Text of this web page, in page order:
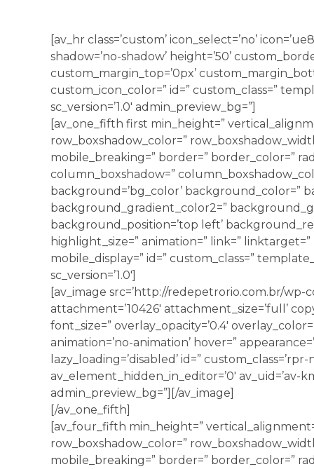
[av_hr class=’custom’ icon_select=’no’
shadow=’no-shadow’ height=’50’
custom_margin_top=’0px’
custom_icon_color=” id=” custom_class=”
sc_version=’1.0′ admin_preview_bg=”]
[av_one_fifth first min_height=”
row_boxshadow_color=”
mobile_breaking=” border=” border_color=”
column_boxshadow=”
background=’bg_color’ background_color=”
background_gradient_color2=”
background_position=’top left’
highlight_size=” animation=” link=”
mobile_display=” id=” custom_class=”
sc_version=’1.0′]
[av_image src=’http://redepetrorio.com.br/
attachment=’10426′ attachment_size=’full’
font_size=” overlay_opacity=’0.4′
animation=’no-animation’ hover=”
lazy_loading=’disabled’ id=”
av_element_hidden_in_editor=’0′ av_uid=’av-
admin_preview_bg=”][/av_image]
[/av_one_fifth]
[av_four_fifth min_height=”
row_boxshadow_color=”
mobile_breaking=” border=” border_color=”